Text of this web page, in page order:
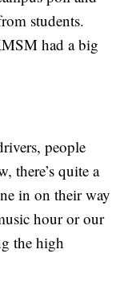
students.
had a big
people
there’s quite a
in on their way
hour or our
the high